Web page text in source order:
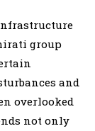
group
and
overlooked
not only